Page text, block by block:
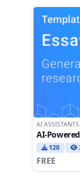
AI ASSISTANTS
AI-
120
FREE